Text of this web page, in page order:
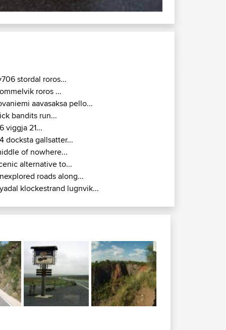
stordal roros...
roros ...
aavasaksa pello...
bandits run...
viggja 21...
docksta gallsatter...
of nowhere...
alternative to...
roads along...
klockestrand lugnvik...